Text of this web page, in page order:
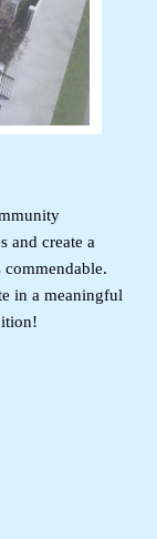
and create a
in a meaningful